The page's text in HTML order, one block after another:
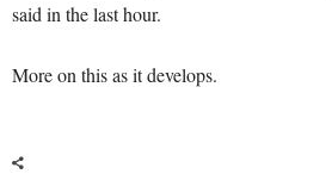
said in the last hour.
More on this as it develops.